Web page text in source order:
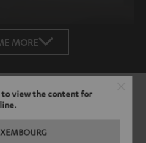
view the content for
MORE